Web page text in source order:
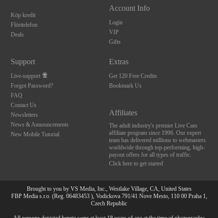
Köp kredit
Flörttelefon
Deals
Account Info
Login
VIP
Gifts
Support
Live-support
Forgot Password?
FAQ
Contact Us
Newsletters
News & Announcements
New Mobile Tutorial
Extras
Get 120 Free Credits
Bookmark Us
Affiliates
The adult industry's premier Live Cam
affiliate program since 1996. Our expert
team has delivered millions to webmasters
worldwide through top-performing, high-
payout offers for all types of traffic.
Click here to get started
Brought to you by VS Media, Inc., Westlake Village, CA, United States
FBP Media s.r.o. (Reg. 06483453 ), Vodickova 791/41 Nove Mesto, 110 00 Praha 1,
Czech Republic